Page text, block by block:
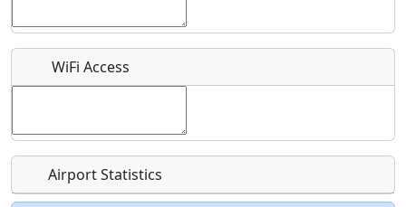
Recurring event?
WiFi Access
Airport Statistics